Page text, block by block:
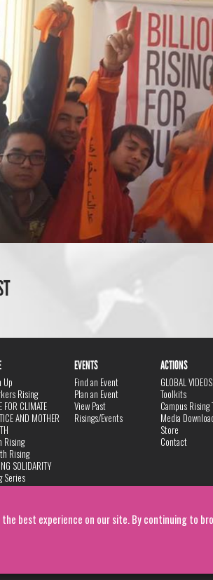
the best experience on our site. By continuing to
Up
Rising
FOR CLIMATE
AND MOTHER
Rising
Rising
SOLIDARITY
Series
EVENTS
Find an Event
Plan an Event
View Past
Risings/Events
ACTIONS
GLOBAL VIDEOS
Toolkits
Campus
Media
Store
Contact